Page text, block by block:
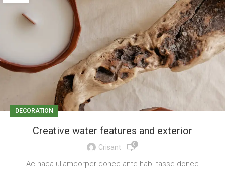
DECORATION
Creative water features and exterior
Crisant 0
Ac haca ullamcorper donec ante habi tasse donec